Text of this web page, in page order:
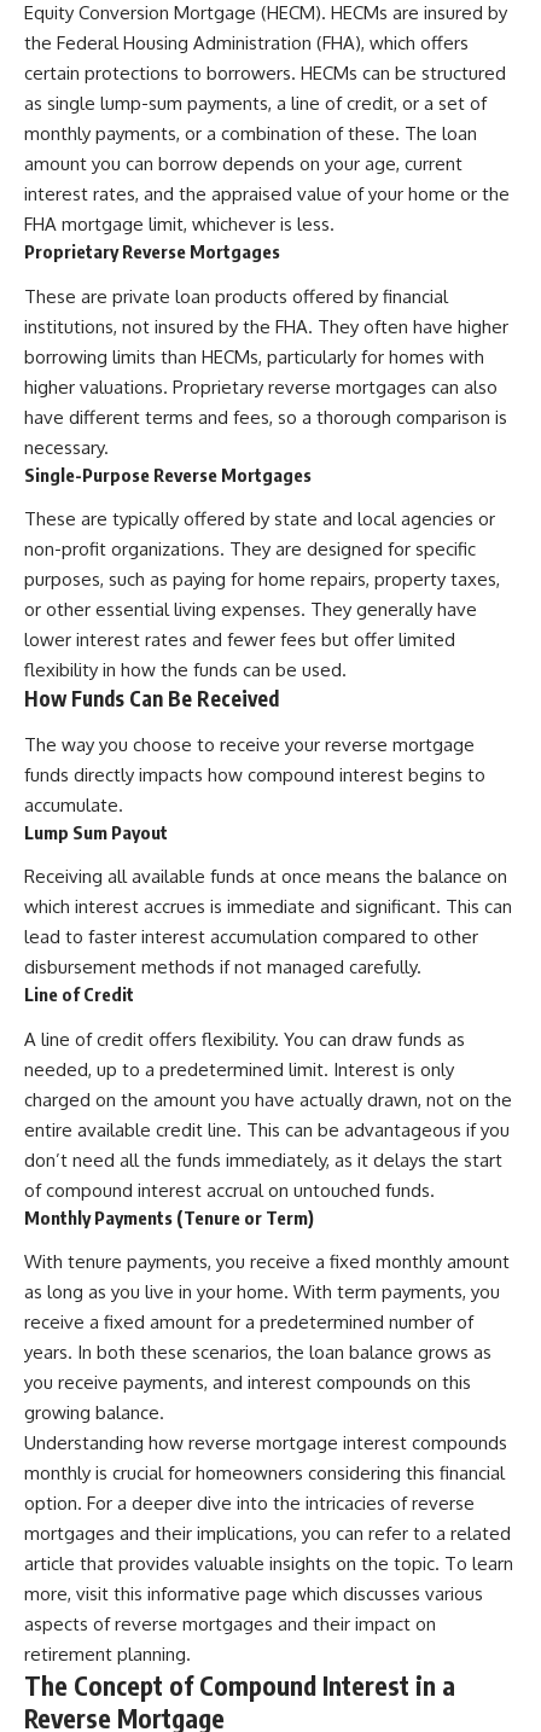
Equity Conversion Mortgage (HECM). HECMs are insured by
the Federal Housing Administration (FHA), which offers
certain protections to borrowers. HECMs can be structured
as single lump-sum payments, a line of credit, or a set of
monthly payments, or a combination of these. The loan
amount you can borrow depends on your age, current
interest rates, and the appraised value of your home or the
FHA mortgage limit, whichever is less.
Proprietary Reverse Mortgages
These are private loan products offered by financial
institutions, not insured by the FHA. They often have higher
borrowing limits than HECMs, particularly for homes with
higher valuations. Proprietary reverse mortgages can also
have different terms and fees, so a thorough comparison is
necessary.
Single-Purpose Reverse Mortgages
These are typically offered by state and local agencies or
non-profit organizations. They are designed for specific
purposes, such as paying for home repairs, property taxes,
or other essential living expenses. They generally have
lower interest rates and fewer fees but offer limited
flexibility in how the funds can be used.
How Funds Can Be Received
The way you choose to receive your reverse mortgage
funds directly impacts how compound interest begins to
accumulate.
Lump Sum Payout
Receiving all available funds at once means the balance on
which interest accrues is immediate and significant. This can
lead to faster interest accumulation compared to other
disbursement methods if not managed carefully.
Line of Credit
A line of credit offers flexibility. You can draw funds as
needed, up to a predetermined limit. Interest is only
charged on the amount you have actually drawn, not on the
entire available credit line. This can be advantageous if you
don’t need all the funds immediately, as it delays the start
of compound interest accrual on untouched funds.
Monthly Payments (Tenure or Term)
With tenure payments, you receive a fixed monthly amount
as long as you live in your home. With term payments, you
receive a fixed amount for a predetermined number of
years. In both these scenarios, the loan balance grows as
you receive payments, and interest compounds on this
growing balance.
Understanding how reverse mortgage interest compounds
monthly is crucial for homeowners considering this financial
option. For a deeper dive into the intricacies of reverse
mortgages and their implications, you can refer to a related
article that provides valuable insights on the topic. To learn
more, visit this informative page which discusses various
aspects of reverse mortgages and their impact on
retirement planning.
The Concept of Compound Interest in a
Reverse Mortgage